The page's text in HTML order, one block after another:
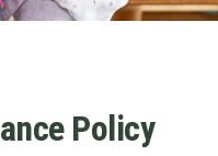
Policy